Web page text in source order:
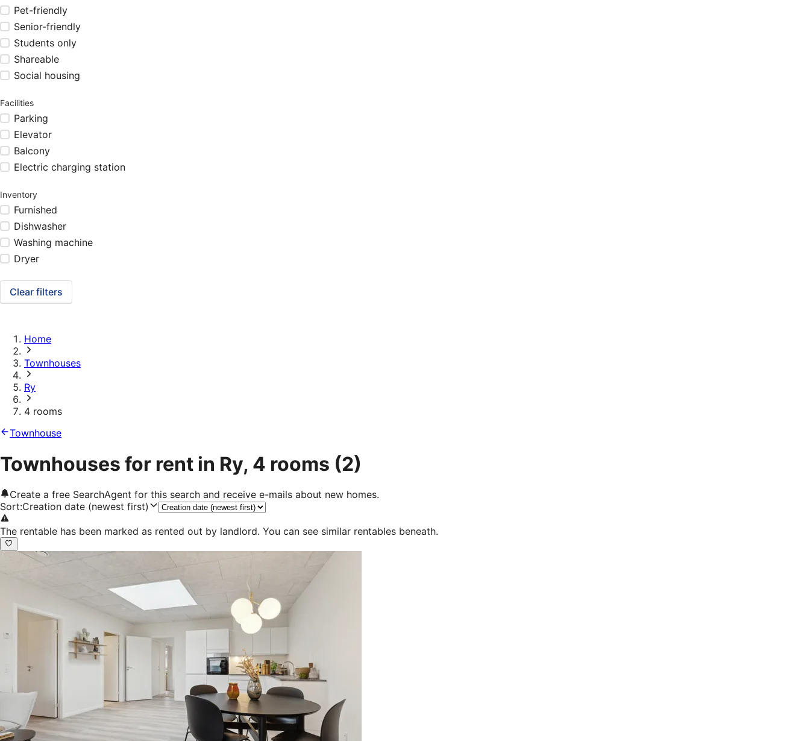
Pet-friendly
Senior-friendly
Students only
Shareable
Social housing
Facilities
Parking
Elevator
Balcony
Electric charging station
Inventory
Furnished
Dishwasher
Washing machine
Dryer
Clear filters
Home
Townhouses
Ry
4 rooms
Townhouse
Townhouses for rent in Ry, 4 rooms (2)
Create a free SearchAgent for this search and receive e-mails about new homes.
Sort:Creation date (newest first)
The rentable has been marked as rented out by landlord. You can see similar rentables beneath.